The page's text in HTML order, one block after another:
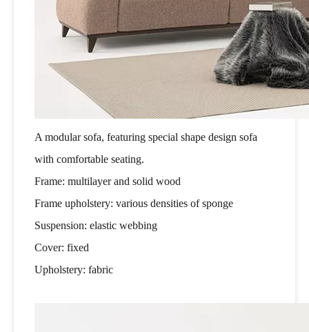
A modular sofa, featuring special shape design sofa
with comfortable seating.
Frame: multilayer and solid wood
Frame upholstery: various densities of sponge
Suspension: elastic webbing
Cover: fixed
Upholstery: fabric